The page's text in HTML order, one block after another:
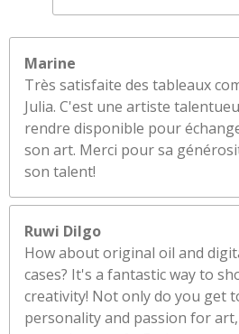
Marine
Très satisfaite des tableaux
Julia. C'est une artiste
rendre disponible pour
son art. Merci pour sa
son talent!
Ruwi Dilgo
How about original oil and
cases? It's a fantastic way to
creativity! Not only do you get
personality and passion for